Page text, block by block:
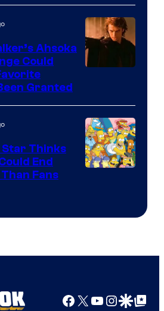
of
Prime
Video
Ahsoka
Could
Granted
Star Thinks
End
Fans
Facebook
X YouTube
GoogleGoogle Top